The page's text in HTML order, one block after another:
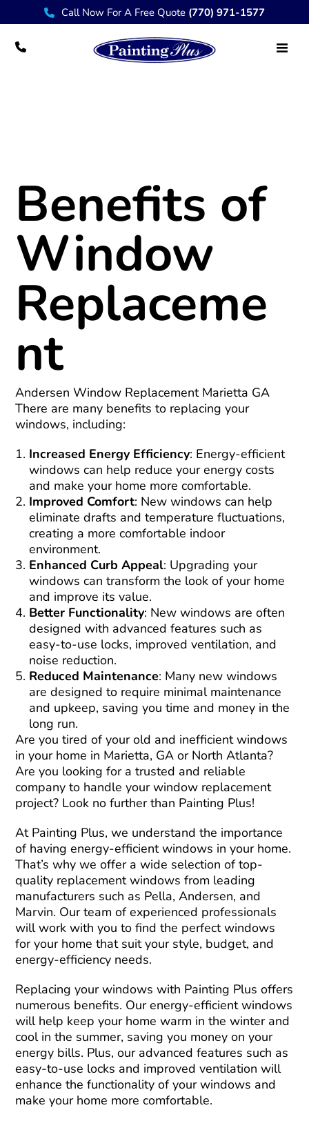
Call Now For A Free Quote (770) 971-1577
Benefits of
Window
Replaceme
nt
Andersen Window Replacement Marietta GA
There are many benefits to replacing your
windows, including:
Increased Energy Efficiency: Energy-efficient
windows can help reduce your energy costs
and make your home more comfortable.
Improved Comfort: New windows can help
eliminate drafts and temperature fluctuations,
creating a more comfortable indoor
environment.
Enhanced Curb Appeal: Upgrading your
windows can transform the look of your home
and improve its value.
Better Functionality: New windows are often
designed with advanced features such as
easy-to-use locks, improved ventilation, and
noise reduction.
Reduced Maintenance: Many new windows
are designed to require minimal maintenance
and upkeep, saving you time and money in the
long run.
Are you tired of your old and inefficient windows
in your home in Marietta, GA or North Atlanta?
Are you looking for a trusted and reliable
company to handle your window replacement
project? Look no further than Painting Plus!
At Painting Plus, we understand the importance
of having energy-efficient windows in your home.
That’s why we offer a wide selection of top-
quality replacement windows from leading
manufacturers such as Pella, Andersen, and
Marvin. Our team of experienced professionals
will work with you to find the perfect windows
for your home that suit your style, budget, and
energy-efficiency needs.
Replacing your windows with Painting Plus offers
numerous benefits. Our energy-efficient windows
will help keep your home warm in the winter and
cool in the summer, saving you money on your
energy bills. Plus, our advanced features such as
easy-to-use locks and improved ventilation will
enhance the functionality of your windows and
make your home more comfortable.